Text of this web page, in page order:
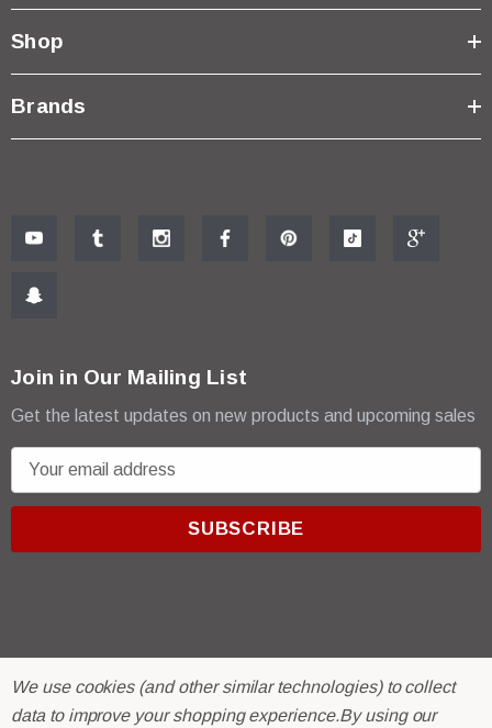
Shop
Brands
Join in Our Mailing List
Get the latest updates on new products and upcoming sales
m
r
e
© 2026 R & E Paint Supply.
eCommerce Software byBigCommerce.
We use cookies (and other similar technologies) to collect
data to improve your shopping experience.By using our